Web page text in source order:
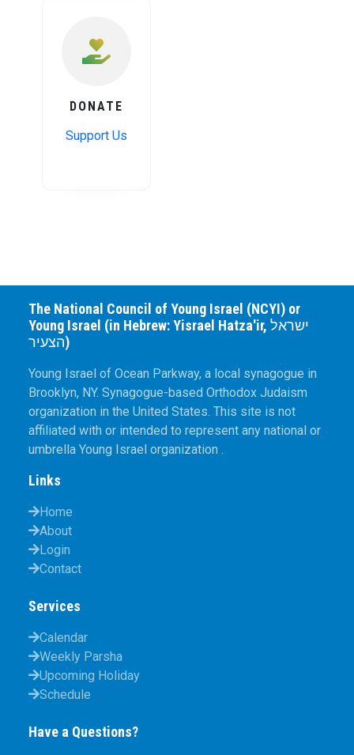
DONATE
Support Us
The National Council of Young Israel (NCYI) or
Young Israel (in Hebrew: Yisrael Hatza'ir, ישראל
הצעיר)
Young Israel of Ocean Parkway, a local synagogue in
Brooklyn, NY. Synagogue-based Orthodox Judaism
organization in the United States. This site is not
affiliated with or intended to represent any national or
umbrella Young Israel organization .
Links
Home
About
Login
Contact
Services
Calendar
Weekly Parsha
Upcoming Holiday
Schedule
Have a Questions?